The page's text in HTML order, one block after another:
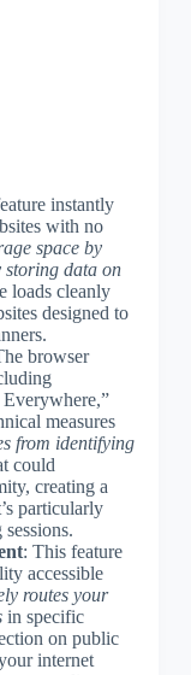
instantly
with no
space by
storing data on
loads cleanly
designed to
browser
measures
from identifying
could
creating a
particularly
: This feature
accessible
routes your
in specific
on public
internet